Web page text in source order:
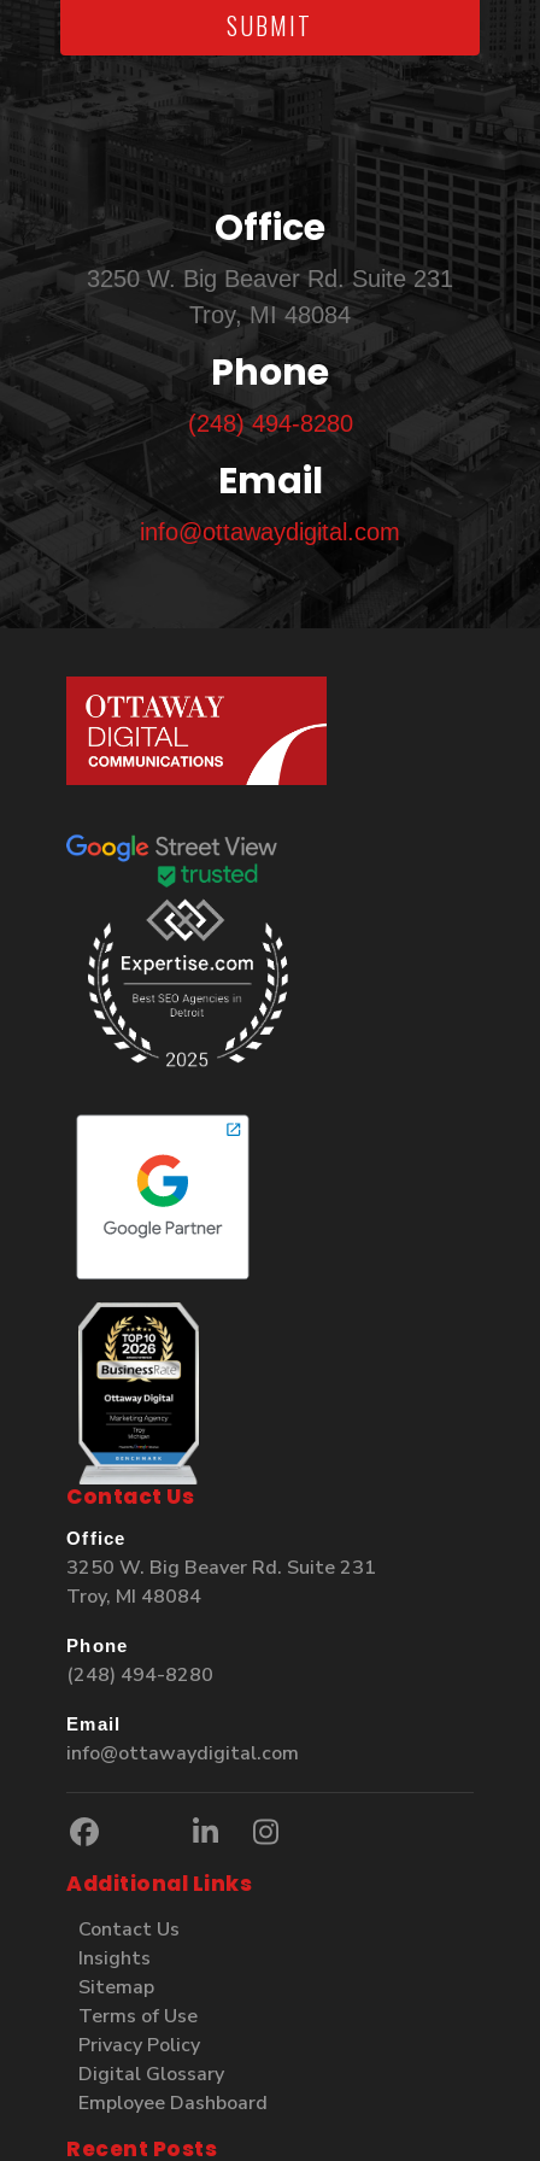
SUBMIT
Office
3250 W. Big Beaver Rd. Suite 231
Troy, MI 48084
Phone
(248) 494-8280
Email
info@ottawaydigital.com
Contact Us
Office
3250 W. Big Beaver Rd. Suite 231
Troy, MI 48084
Phone
(248) 494-8280
Email
info@ottawaydigital.com
Additional Links
Contact Us
Insights
Sitemap
Terms of Use
Privacy Policy
Digital Glossary
Employee Dashboard
Recent Posts